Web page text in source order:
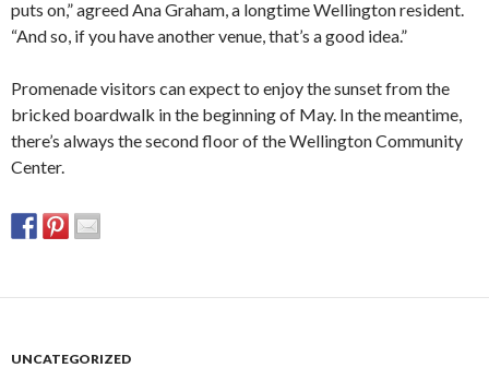
puts on,” agreed Ana Graham, a longtime Wellington resident.
“And so, if you have another venue, that’s a good idea.”
Promenade visitors can expect to enjoy the sunset from the
bricked boardwalk in the beginning of May. In the meantime,
there’s always the second floor of the Wellington Community
Center.
UNCATEGORIZED